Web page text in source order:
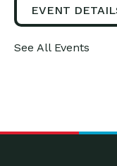
EVENT
See All Events